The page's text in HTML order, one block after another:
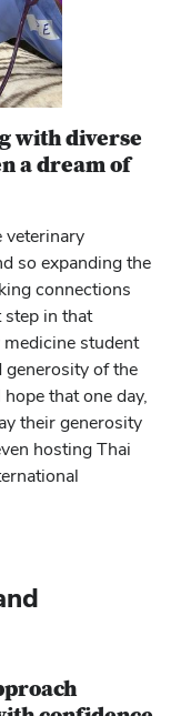
with diverse
a dream of
veterinary
so expanding the
connections
step in that
student
generosity of the
that one day,
their generosity
hosting Thai